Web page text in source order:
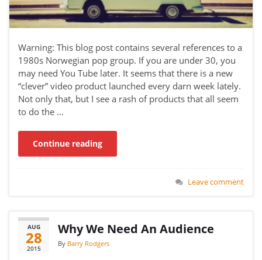
Warning: This blog post contains several references to a
1980s Norwegian pop group. If you are under 30, you
may need You Tube later. It seems that there is a new
“clever” video product launched every darn week lately.
Not only that, but I see a rash of products that all seem
to do the …
Continue reading
Leave comment
AUG
28
2015
Why We Need An Audience
By Barry Rodgers